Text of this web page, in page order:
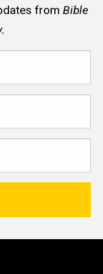
from Bible